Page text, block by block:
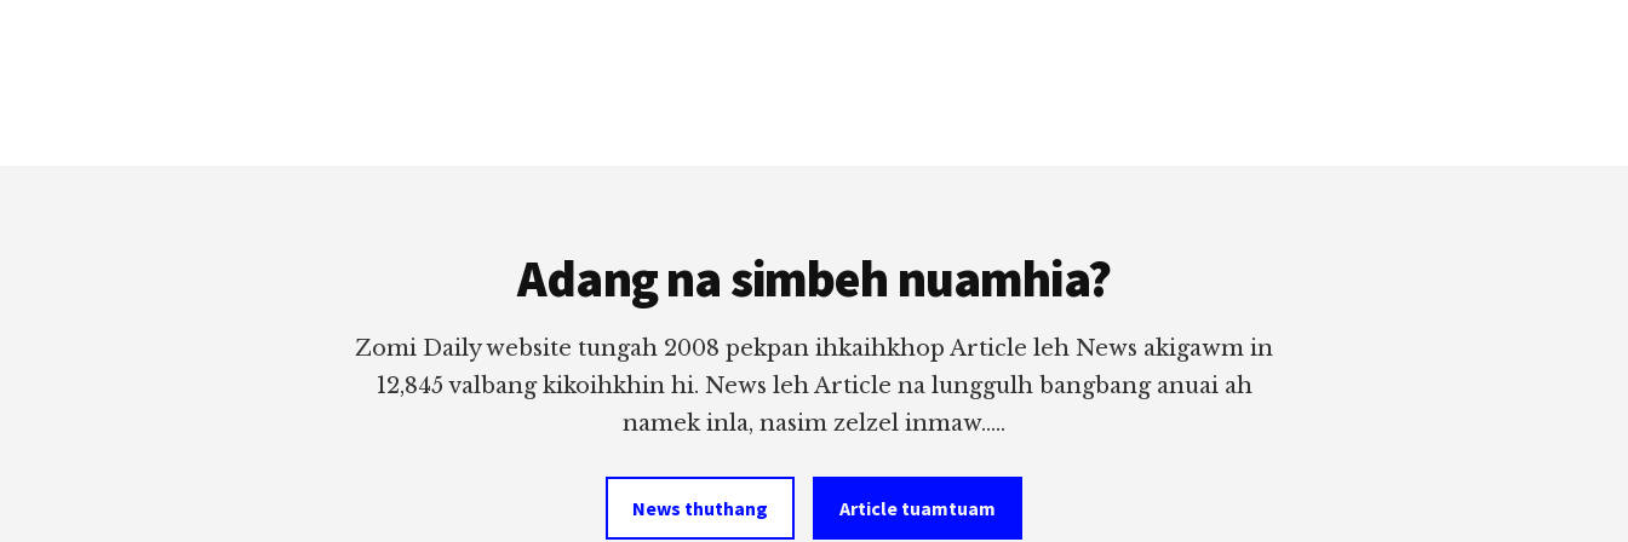
Adang na simbeh nuamhia?
Zomi Daily website tungah 2008 pekpan ihkaihkhop Article leh News akigawm in
12,845 valbang kikoihkhin hi. News leh Article na lunggulh bangbang anuai ah
namek inla, nasim zelzel inmaw.....
News thuthang Article tuamtuam